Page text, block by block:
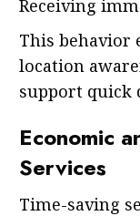
Receiving
This behavior
location
support quick
Economic
Services
Time-saving